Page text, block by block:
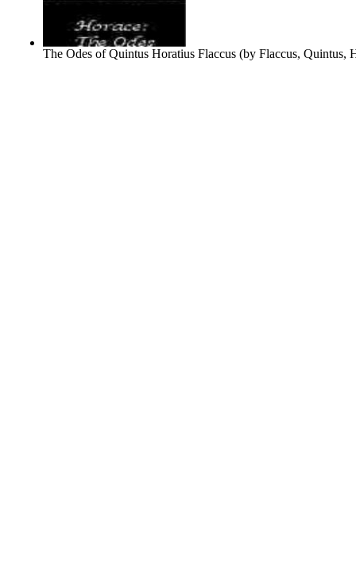
The Odes of Quintus Horatius Flaccus (by Flaccus, Quintus,